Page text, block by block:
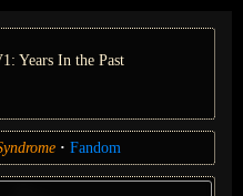
Years In the Past
Fandom